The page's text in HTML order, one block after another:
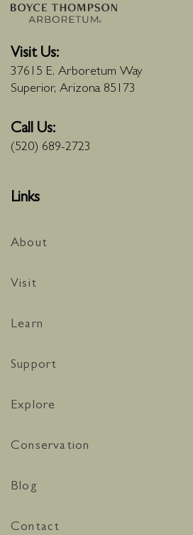
Visit Us:
37615 E. Arboretum Way
Superior, Arizona 85173
Call Us:
(520) 689-2723
Links
About
Visit
Learn
Support
Explore
Conservation
Blog
Contact